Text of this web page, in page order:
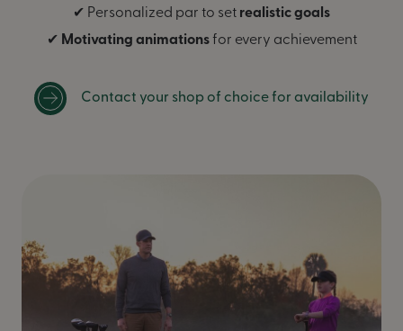
✔ Personalized par to set realistic goals
✔ Motivating animationsfor every achievement
Contact your shop of choice for availability